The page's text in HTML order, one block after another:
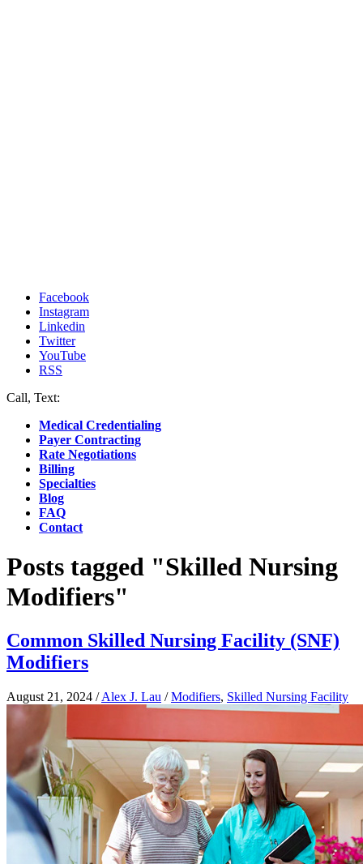
Facebook
Instagram
Linkedin
Twitter
YouTube
RSS
Call, Text:
Medical Credentialing
Payer Contracting
Rate Negotiations
Billing
Specialties
Blog
FAQ
Contact
Posts tagged "Skilled Nursing
Modifiers"
Common Skilled Nursing Facility (SNF)
Modifiers
August 21, 2024 /Alex J. Lau /Modifiers, Skilled Nursing Facility